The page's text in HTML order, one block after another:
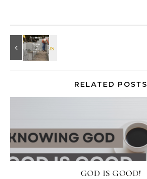
RELATED POSTS
GOD IS GOOD!